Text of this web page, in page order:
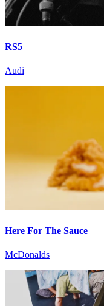
RS5
Audi
Here For The Sauce
McDonalds